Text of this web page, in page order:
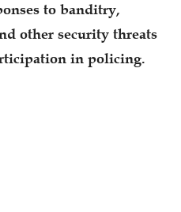
to banditry,
other security threats
in policing.